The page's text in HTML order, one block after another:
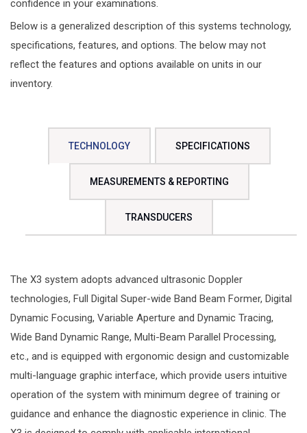
confidence in your examinations.
Below is a generalized description of this systems technology,
specifications, features, and options. The below may not
reflect the features and options available on units in our
inventory.
TECHNOLOGY SPECIFICATIONS
MEASUREMENTS & REPORTING
TRANSDUCERS
The X3 system adopts advanced ultrasonic Doppler
technologies, Full Digital Super-wide Band Beam Former, Digital
Dynamic Focusing, Variable Aperture and Dynamic Tracing,
Wide Band Dynamic Range, Multi-Beam Parallel Processing,
etc., and is equipped with ergonomic design and customizable
multi-language graphic interface, which provide users intuitive
operation of the system with minimum degree of training or
guidance and enhance the diagnostic experience in clinic. The